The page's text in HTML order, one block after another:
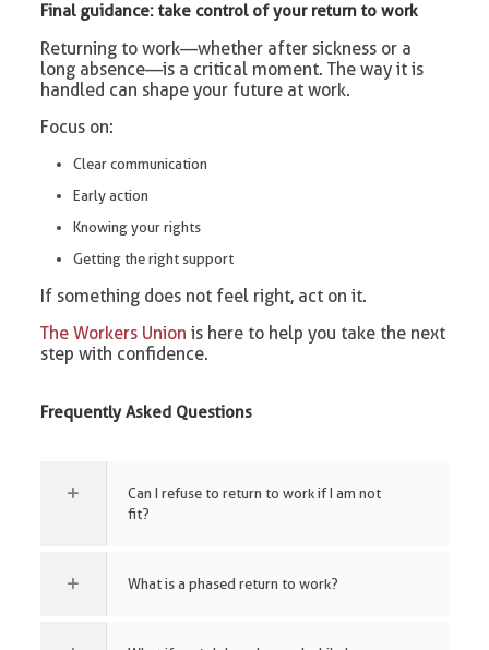
Final guidance: take control of your return to work
Returning to work—whether after sickness or a
long absence—is a critical moment. The way it is
handled can shape your future at work.
Focus on:
Clear communication
Early action
Knowing your rights
Getting the right support
If something does not feel right, act on it.
The Workers Union is here to help you take the next
step with confidence.
Frequently Asked Questions
Can I refuse to return to work if I am not
fit?
What is a phased return to work?